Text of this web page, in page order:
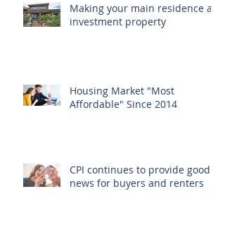
Making your main residence an
investment property
Housing Market "Most
Affordable" Since 2014
CPI continues to provide good
news for buyers and renters